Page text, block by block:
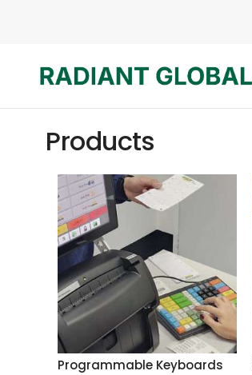
Products
Programmable Keyboards